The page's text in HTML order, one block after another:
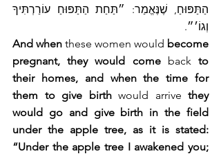
וְגוֹ׳״.
And when these women would become
pregnant, they would come back to
their homes, and when the time for
them to give birth would arrive they
would go and give birth in the field
under the apple tree, as it is stated:
“Under the apple tree I awakened you;